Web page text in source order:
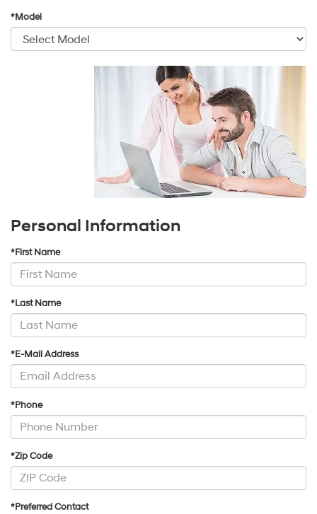
*Model
Personal Information
*First Name
*Last Name
*E-Mail Address
*Phone
*Zip Code
*Preferred Contact